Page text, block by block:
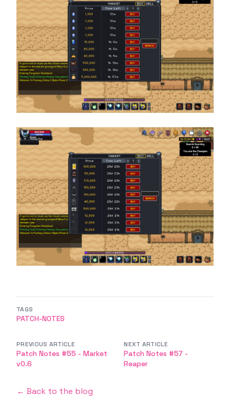
TAGS
PATCH-NOTES
PREVIOUS ARTICLE
Patch Notes #55 - Market
v0.6
NEXT ARTICLE
Patch Notes #57 -
Reaper
← Back to the blog